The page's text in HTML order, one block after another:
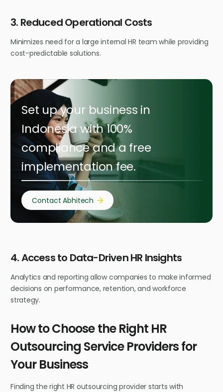
3. Reduced Operational Costs
Minimizes need for a large internal HR team while providing
cost-predictable solutions.
Set up your business in
Indonesia with 100%
compliance and a free
implementation fee.
Contact Abhitech
4. Access to Data-Driven HR Insights
Analytics and reporting allow companies to make informed
decisions on performance, retention, and workforce
strategy.
How to Choose the Right HR
Outsourcing Service Providers for
Your Business
Finding the right HR outsourcing provider starts with